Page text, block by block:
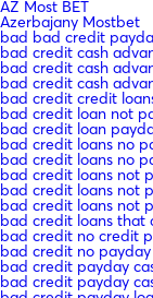
AZ Most BET
Azerbajany Mostbet
bad bad credit
bad credit cash
bad credit cash
bad credit cash
bad credit credit
bad credit loan not
bad credit loan
bad credit loans no
bad credit loans no
bad credit loans not
bad credit loans not
bad credit loans not
bad credit loans that
bad credit no credit
bad credit no payday
bad credit payday
bad credit payday